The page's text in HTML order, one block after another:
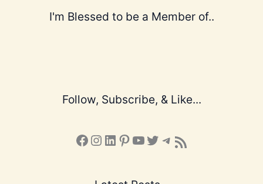
I'm Blessed to be a Member of..
Follow, Subscribe, & Like...
Facebook Instagram LinkedIn Pinterest YouTube X Telegram Subscribe to the Blog via RSS Feed